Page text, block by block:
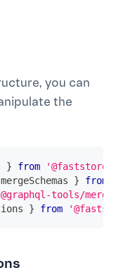
you can
the
} from
mergeSchemas } from
tools/
} from